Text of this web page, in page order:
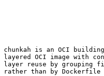
chunkah is an OCI
layered OCI image with
layer reuse by grouping
rather than by